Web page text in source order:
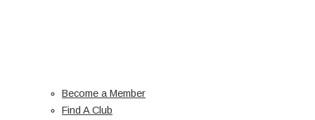
Become a Member
Find A Club